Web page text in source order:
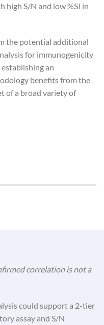
high S/N and low %SI in
the potential additional
for immunogenicity
an
benefits from the
of a broad variety of
correlation is not a
could support a 2-tier
assay and S/N